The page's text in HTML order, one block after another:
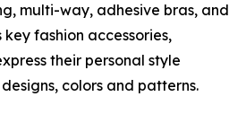
multi-way, adhesive bras, and
key fashion accessories,
their personal style
colors and patterns.